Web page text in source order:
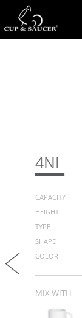
4NI
CAPACITY
HEIGHT
TYPE
SHAPE
COLOR
MIX WITH